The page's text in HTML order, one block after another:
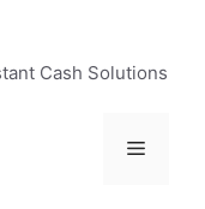
Cash Solutions
Menu